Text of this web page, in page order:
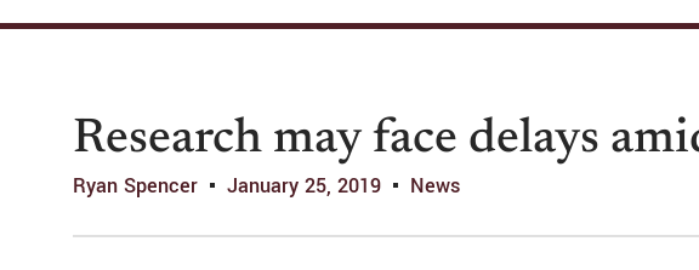
Research may face delays
Ryan Spencer January 25, 2019 News